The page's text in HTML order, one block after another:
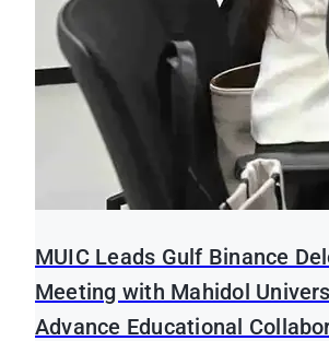
MUIC Leads Gulf Binance
Meeting with Mahidol
Advance Educational